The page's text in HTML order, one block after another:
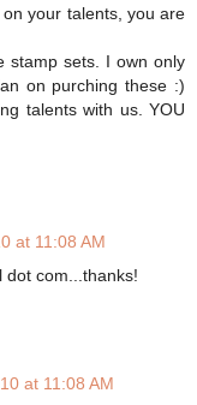
your talents, you are
stamp sets. I own only
on purching these :)
talents with us. YOU
at 11:08 AM
dot com...thanks!
at 11:08 AM